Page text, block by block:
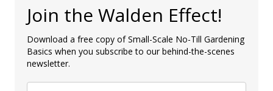
Join the Walden Effect!
Download a free copy of Small-Scale No-Till Gardening
Basics when you subscribe to our behind-the-scenes
newsletter.